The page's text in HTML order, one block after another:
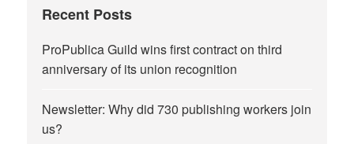
Recent Posts
ProPublica Guild wins first contract on third
anniversary of its union recognition
Newsletter: Why did 730 publishing workers join
us?